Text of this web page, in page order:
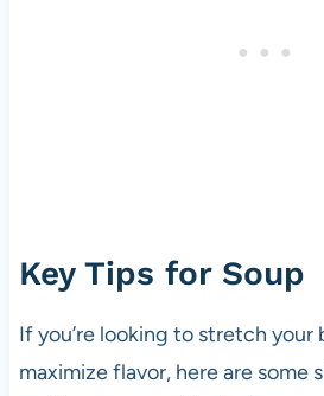
Key Tips for Soup
If you’re looking to stretch your
maximize flavor, here are some